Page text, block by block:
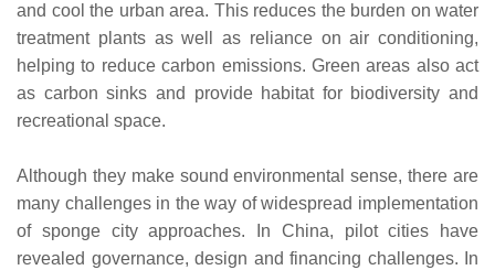
and cool the urban area. This reduces the burden on water
treatment plants as well as reliance on air conditioning,
helping to reduce carbon emissions. Green areas also act
as carbon sinks and provide habitat for biodiversity and
recreational space.
Although they make sound environmental sense, there are
many challenges in the way of widespread implementation
of sponge city approaches. In China, pilot cities have
revealed governance, design and financing challenges. In